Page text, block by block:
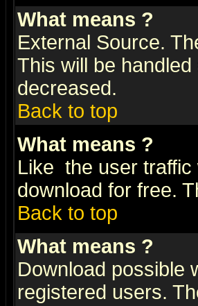
What means ?
External Source.
This will be handled
decreased.
Back to top
What means ?
Like the user
download for free.
Back to top
What means ?
Download possible
registered users.